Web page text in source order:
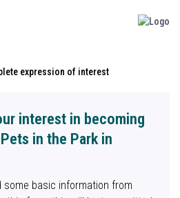
expression of interest
interest in becoming
in the Park in
basic information from